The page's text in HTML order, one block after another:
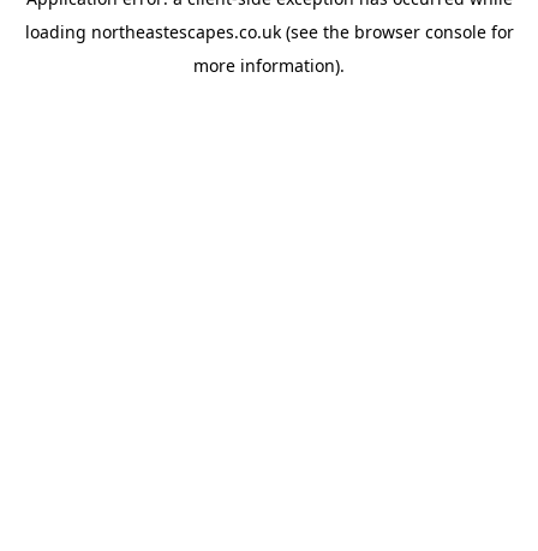
loading northeastescapes.co.uk(see the browser consolefor
more information).